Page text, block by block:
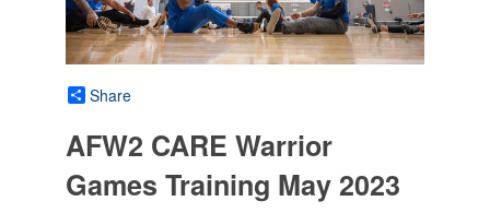
Share
AFW2 CARE Warrior
Games Training May 2023